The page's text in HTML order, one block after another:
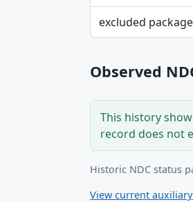
excluded package
Observed
This history
record does not
Historic NDC status
View current